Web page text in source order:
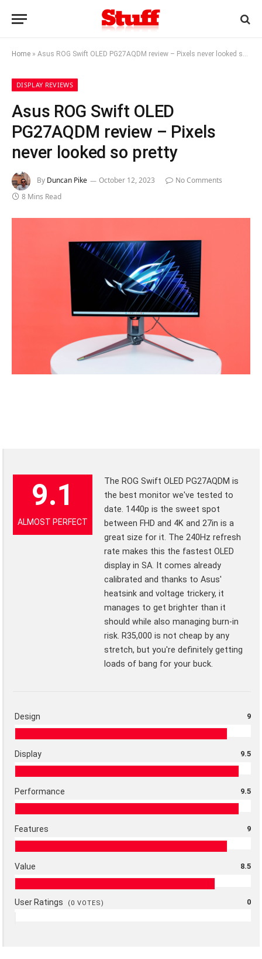
Home » Asus ROG Swift OLED PG27AQDM review – Pixels never looked so pretty
DISPLAY REVIEWS
Asus ROG Swift OLED
PG27AQDM review – Pixels
never looked so pretty
By Duncan Pike October 12, 2023
No Comments
8 Mins Read
9.1
ALMOST PERFECT
The ROG Swift OLED PG27AQDM is
the best monitor we've tested to
date. 1440p is the sweet spot
between FHD and 4K and 27in is a
great size for it. The 240Hz refresh
rate makes this the fastest OLED
display in SA. It comes already
calibrated and thanks to Asus'
heatsink and voltage trickery, it
manages to get brighter than it
should while also managing burn-in
risk. R35,000 is not cheap by any
stretch, but you're definitely getting
loads of bang for your buck.
Design 9
Display 9.5
Performance 9.5
Features 9
Value 8.5
User Ratings (0 VOTES) 0